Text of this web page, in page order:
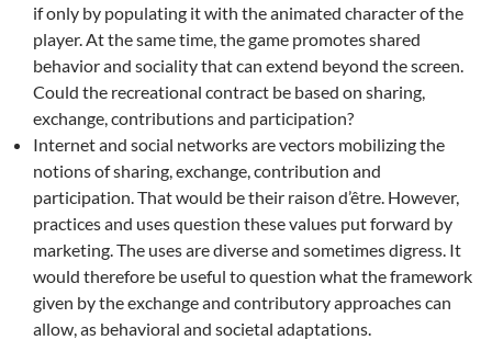
if only by populating it with the animated character of the
player. At the same time, the game promotes shared
behavior and sociality that can extend beyond the screen.
Could the recreational contract be based on sharing,
exchange, contributions and participation?
Internet and social networks are vectors mobilizing the
notions of sharing, exchange, contribution and
participation. That would be their raison d’être. However,
practices and uses question these values put forward by
marketing. The uses are diverse and sometimes digress. It
would therefore be useful to question what the framework
given by the exchange and contributory approaches can
allow, as behavioral and societal adaptations.